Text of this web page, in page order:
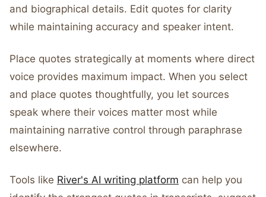
and biographical details. Edit quotes for clarity
while maintaining accuracy and speaker intent.
Place quotes strategically at moments where direct
voice provides maximum impact. When you select
and place quotes thoughtfully, you let sources
speak where their voices matter most while
maintaining narrative control through paraphrase
elsewhere.
Tools like River's AI writing platform can help you